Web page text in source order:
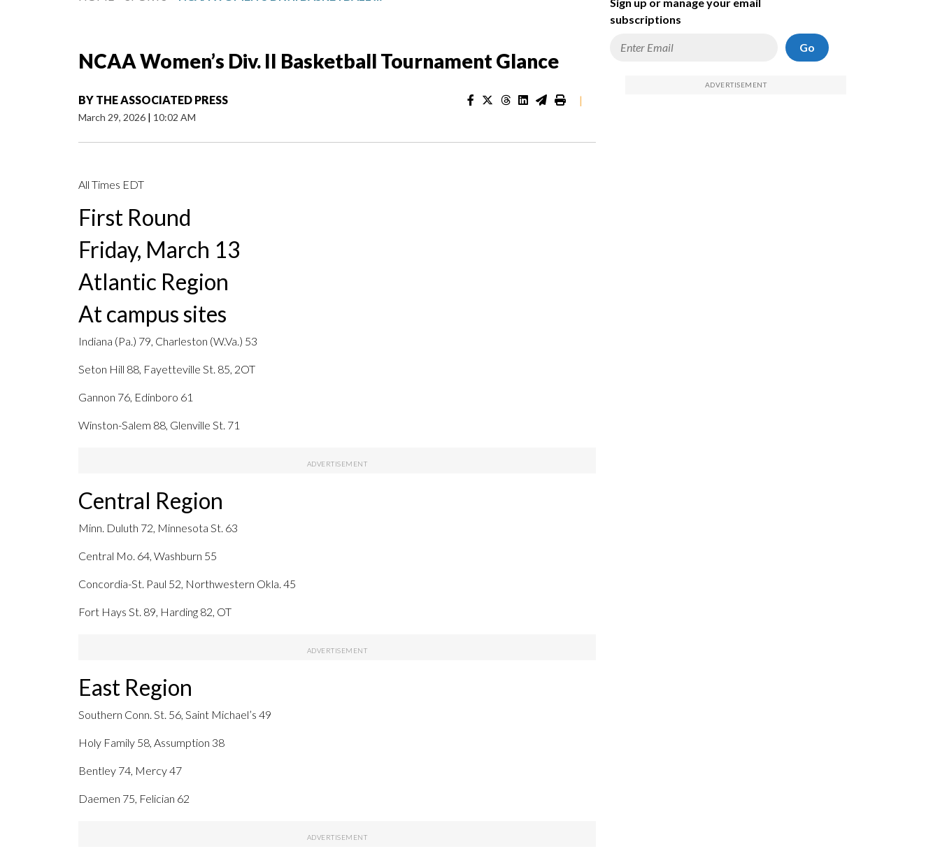
NCAA Women’s Div. II Basketball Tournament Glance
BY THE ASSOCIATED PRESS
March 29, 2026 | 10:02 AM
|
All Times EDT
First Round
Friday, March 13
Atlantic Region
At campus sites
Indiana (Pa.) 79, Charleston (W.Va.) 53
Seton Hill 88, Fayetteville St. 85, 2OT
Gannon 76, Edinboro 61
Winston-Salem 88, Glenville St. 71
Central Region
Minn. Duluth 72, Minnesota St. 63
Central Mo. 64, Washburn 55
Concordia-St. Paul 52, Northwestern Okla. 45
Fort Hays St. 89, Harding 82, OT
East Region
Southern Conn. St. 56, Saint Michael’s 49
Holy Family 58, Assumption 38
Bentley 74, Mercy 47
Daemen 75, Felician 62
subscriptions
Go